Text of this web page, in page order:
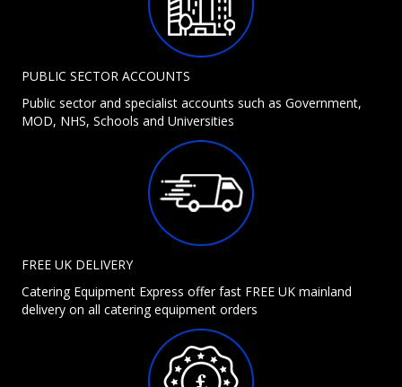
PUBLIC SECTOR ACCOUNTS
Public sector and specialist accounts such as Government,
MOD, NHS, Schools and Universities
FREE UK DELIVERY
Catering Equipment Express offer fast FREE UK mainland
delivery on all catering equipment orders